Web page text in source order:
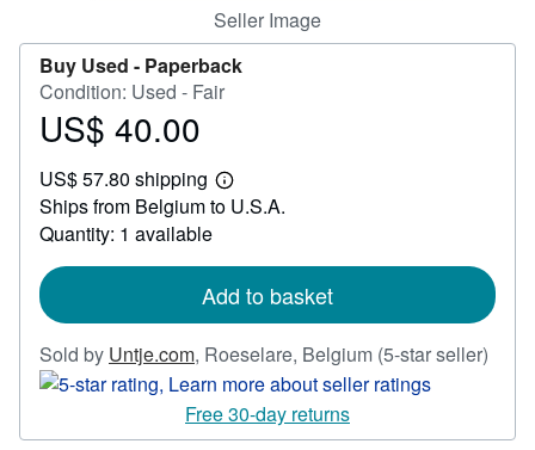
Seller Image
Buy Used - Paperback
Condition: Used - Fair
Price
40.00
US$ 40.00
US$ 57.80 shipping
Learn
more
Ships from Belgium to U.S.A.
Quantity: 1 available
Add to basket
Sold by Untje.com, Roeselare, Belgium (5-star seller)
out
Free 30-day returns